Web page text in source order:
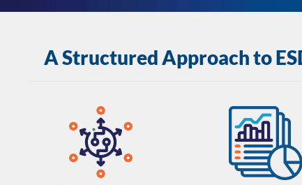
A Structured Approach to